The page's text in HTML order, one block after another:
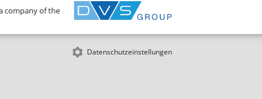
company of the
Datenschutzeinstellungen